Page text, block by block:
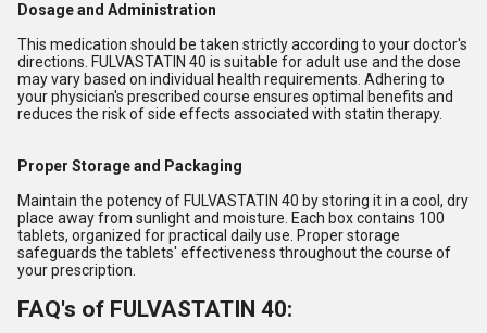
Dosage and Administration
This medication should be taken strictly according to your doctor's
directions. FULVASTATIN 40 is suitable for adult use and the dose
may vary based on individual health requirements. Adhering to
your physician's prescribed course ensures optimal benefits and
reduces the risk of side effects associated with statin therapy.
Proper Storage and Packaging
Maintain the potency of FULVASTATIN 40 by storing it in a cool, dry
place away from sunlight and moisture. Each box contains 100
tablets, organized for practical daily use. Proper storage
safeguards the tablets' effectiveness throughout the course of
your prescription.
FAQ's of FULVASTATIN 40: